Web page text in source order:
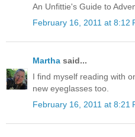
An Unfittie's Guide to
February 16, 2011 at 8:12
Martha said...
I find myself reading with
new eyeglasses too.
February 16, 2011 at 8:21